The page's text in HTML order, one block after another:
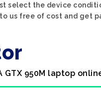
select the device
us free of cost and get
GTX 950M laptop